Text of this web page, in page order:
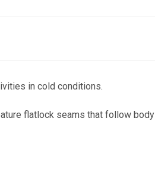
in cold conditions.
flatlock seams that follow body